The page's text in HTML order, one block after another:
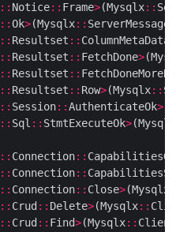
:: Notice:: Frame>(Mysqlx::
::Ok>(Mysqlx:: ServerMessages
:: Resultset :: ColumnMetaData
:: Resultset :: FetchDone>
:: Resultset ::
:: Resultset :: Row>(Mysqlx::
:: Session::AuthenticateOk>
:: Sql :: StmtExecuteOk>(Mysqlx
:: Connection::
:: Connection::
:: Connection:: Close>(Mysqlx
:: Crud :: Delete>(Mysqlx::
:: Crud :: Find>(Mysqlx::